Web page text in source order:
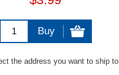
Buy
the address you want to ship to